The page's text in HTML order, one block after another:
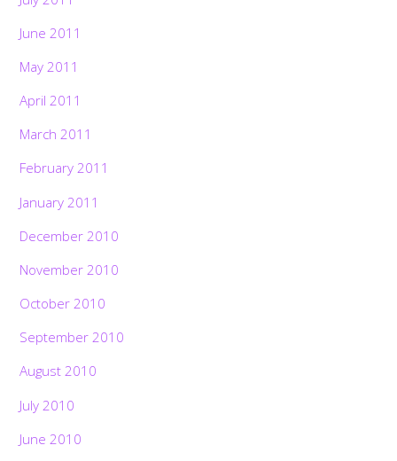
June 2011
May 2011
April 2011
March 2011
February 2011
January 2011
December 2010
November 2010
October 2010
September 2010
August 2010
July 2010
June 2010